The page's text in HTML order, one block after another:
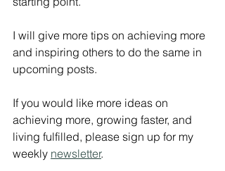
I will give more tips on achieving more
and inspiring others to do the same in
upcoming posts.
If you would like more ideas on
achieving more, growing faster, and
living fulfilled, please sign up for my
weekly newsletter.